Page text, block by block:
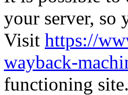
your server, so
Visit https://
wayback-
functioning site.